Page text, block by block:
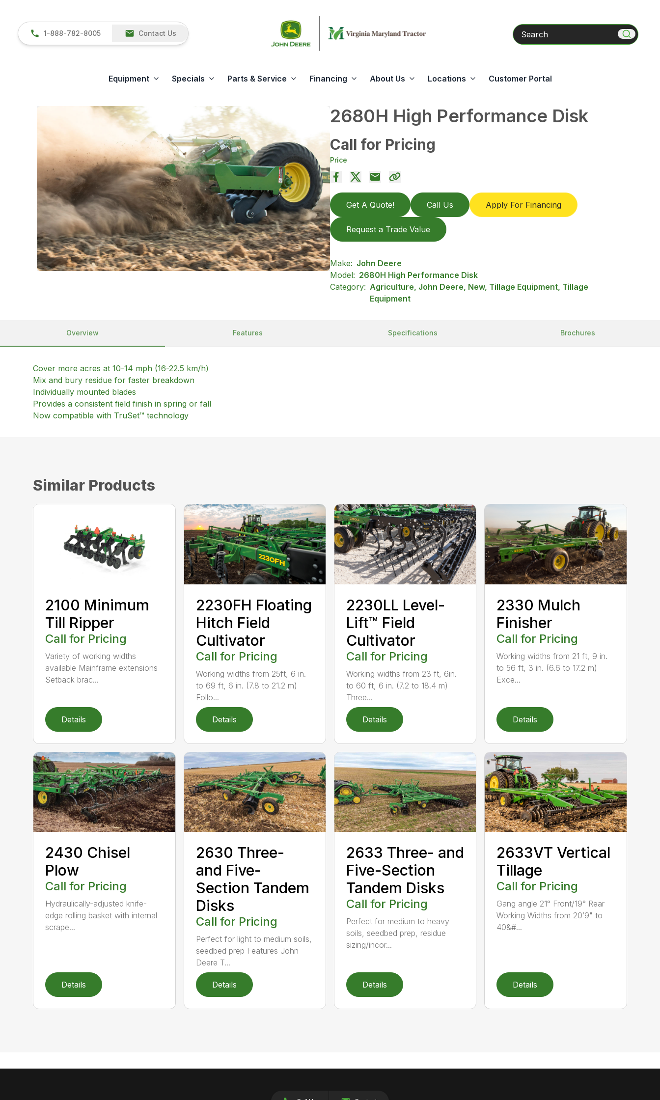
1-888-782-8005 Contact Us Search
Equipment Specials Parts & Service Financing About Us Locations Customer Portal
2680H High Performance Disk
Call for Pricing
Price
Get A Quote! Call Us Apply For Financing
Request a Trade Value
Make: John Deere
Model: 2680H High Performance Disk
Category: Agriculture, John Deere, New, Tillage Equipment, Tillage
Equipment
Overview Features Specifications Brochures
Cover more acres at 10-14 mph (16-22.5 km/h)
Mix and bury residue for faster breakdown
Individually mounted blades
Provides a consistent field finish in spring or fall
Now compatible with TruSet™ technology
Similar Products
2100 Minimum
Till Ripper
Call for Pricing
Variety of working widths
available Mainframe extensions
Setback brac...
Details
2230FH Floating
Hitch Field
Cultivator
Call for Pricing
Working widths from 25ft, 6 in.
to 69 ft, 6 in. (7.8 to 21.2 m)
Follo...
Details
2230LL Level-
Lift™ Field
Cultivator
Call for Pricing
Working widths from 23 ft, 6in.
to 60 ft, 6 in. (7.2 to 18.4 m)
Three...
Details
2330 Mulch
Finisher
Call for Pricing
Working widths from 21 ft, 9 in.
to 56 ft, 3 in. (6.6 to 17.2 m)
Exce...
Details
2430 Chisel
Plow
Call for Pricing
Hydraulically-adjusted knife-
edge rolling basket with internal
scrape...
Details
2630 Three-
and Five-
Section Tandem
Disks
Call for Pricing
Perfect for light to medium soils,
seedbed prep Features John
Deere T...
Details
2633 Three- and
Five-Section
Tandem Disks
Call for Pricing
Perfect for medium to heavy
soils, seedbed prep, residue
sizing/incor...
Details
2633VT Vertical
Tillage
Call for Pricing
Gang angle 21° Front/19° Rear
Working Widths from 20’9" to
40&#...
Details